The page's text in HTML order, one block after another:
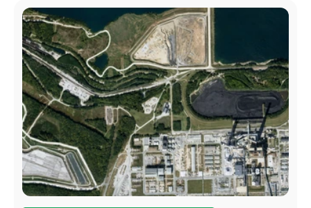
grade analytics layer to support long-term
resource planning and capital project origination.